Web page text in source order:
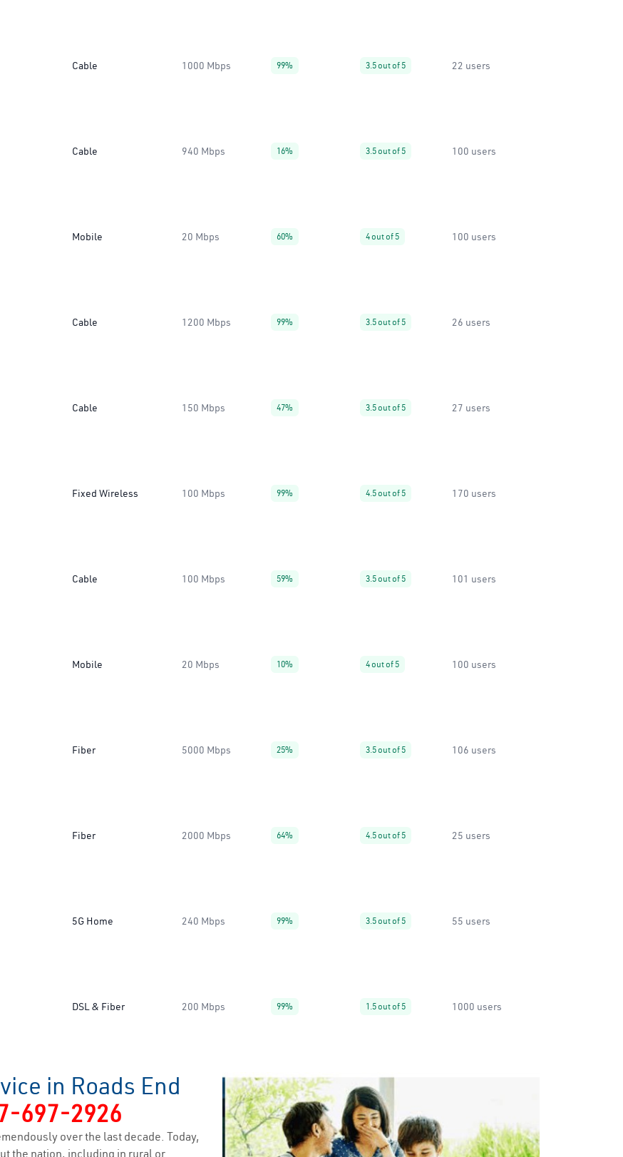
Cable 1000 Mbps 99% 3.5 out of 5 22 users
Cable 940 Mbps 16% 3.5 out of 5 100 users
Mobile 20 Mbps 60% 4 out of 5 100 users
Cable 1200 Mbps 99% 3.5 out of 5 26 users
Cable 150 Mbps 47% 3.5 out of 5 27 users
Fixed Wireless 100 Mbps 99% 4.5 out of 5 170 users
Cable 100 Mbps 59% 3.5 out of 5 101 users
Mobile 20 Mbps 10% 4 out of 5 100 users
Fiber 5000 Mbps 25% 3.5 out of 5 106 users
Fiber 2000 Mbps 64% 4.5 out of 5 25 users
5G Home 240 Mbps 99% 3.5 out of 5 55 users
DSL & Fiber 200 Mbps 99% 1.5 out of 5 1000 users
in Roads End
697-2926
over the last decade. Today,
the nation, including in rural or